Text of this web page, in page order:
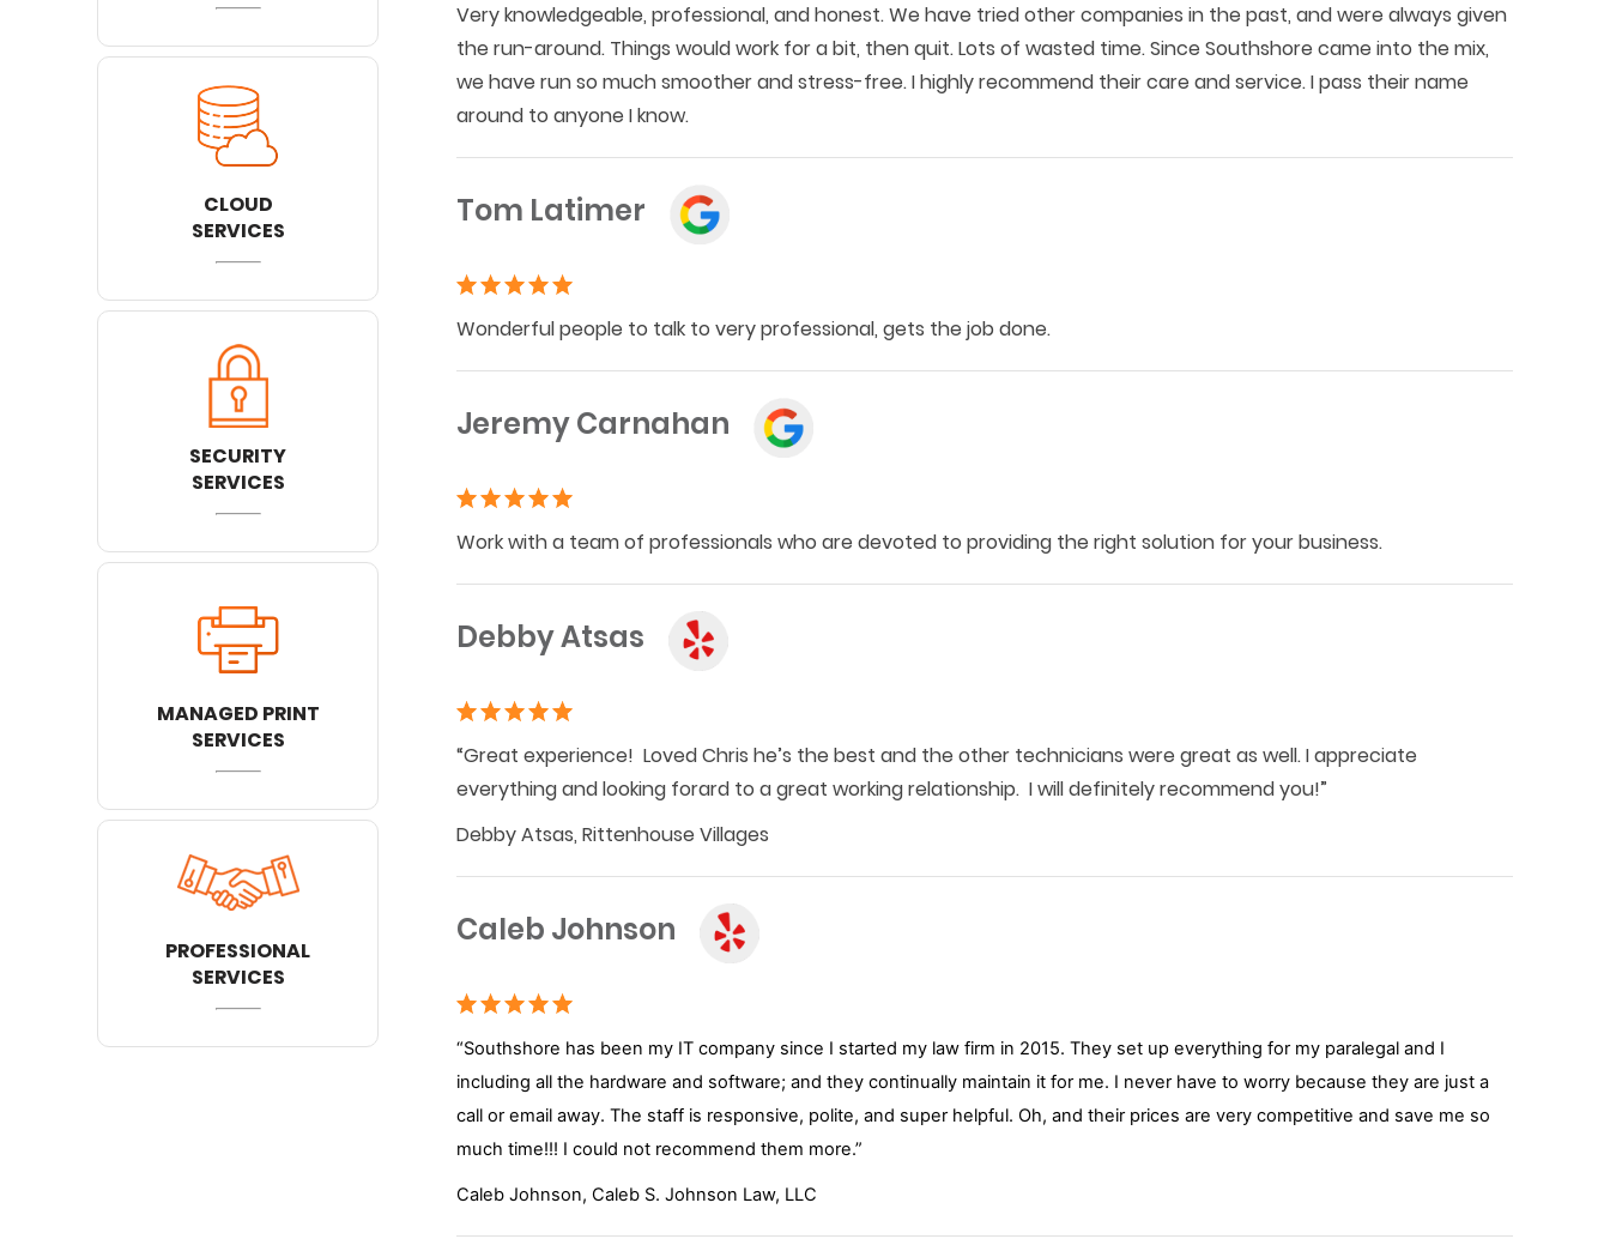
Very knowledgeable, professional, and honest. We have tried other companies in the past, and were always given
the run-around. Things would work for a bit, then quit. Lots of wasted time. Since Southshore came into the mix,
we have run so much smoother and stress-free. I highly recommend their care and service. I pass their name
around to anyone I know.
Tom Latimer
Wonderful people to talk to very professional, gets the job done.
Jeremy Carnahan
Work with a team of professionals who are devoted to providing the right solution for your business.
Debby Atsas
“Great experience! Loved Chris he’s the best and the other technicians were great as well. I appreciate
everything and looking forard to a great working relationship. I will definitely recommend you!”
Debby Atsas, Rittenhouse Villages
Caleb Johnson
“Southshore has been my IT company since I started my law firm in 2015. They set up everything for my paralegal and I
including all the hardware and software; and they continually maintain it for me. I never have to worry because they are just a
call or email away. The staff is responsive, polite, and super helpful. Oh, and their prices are very competitive and save me so
much time!!! I could not recommend them more.”
Caleb Johnson, Caleb S. Johnson Law, LLC
CLOUD
SERVICES
SECURITY
SERVICES
MANAGED PRINT
SERVICES
PROFESSIONAL
SERVICES